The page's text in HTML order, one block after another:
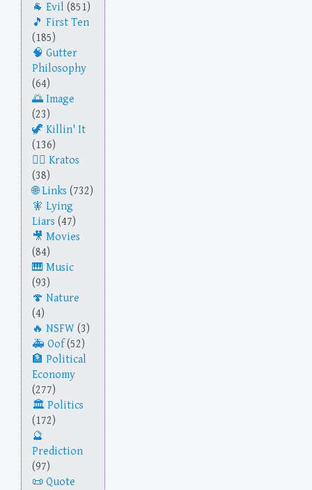
Evil (851)
First Ten
(185)
Gutter
Philosophy
(64)
Image
(23)
Killin' It
(136)
Kratos
(38)
Links (732)
Lying
Liars (47)
Movies
(84)
Music
(93)
Nature
(4)
NSFW (3)
Oof(52)
Political
Economy
(277)
Politics
(172)
Prediction
(97)
Quote